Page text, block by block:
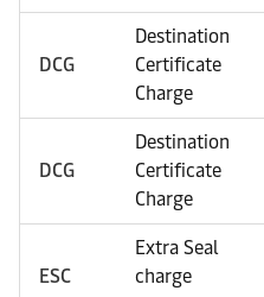
DCG
Destination
Certificate
Charge
DCG
Destination
Certificate
Charge
ESC
Extra Seal
charge